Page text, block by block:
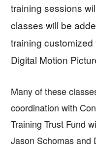
training sessions
classes will be
training customized
Digital Motion
Many of these
coordination with
Training Trust Fund
Jason Schomas and